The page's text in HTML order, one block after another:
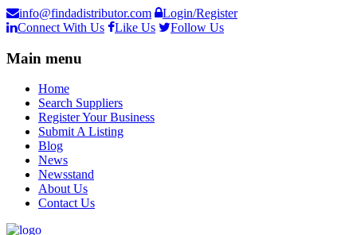
info@findadistributor.com
Login/Register
Connect With Us
Like Us Follow Us
Main menu
Home
Search Suppliers
Register Your Business
Submit A Listing
Blog
News
Newsstand
About Us
Contact Us